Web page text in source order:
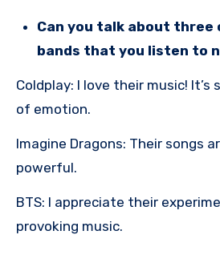
Can you talk about
bands that you listen to
Coldplay: I love their music! It’s
of emotion.
Imagine Dragons: Their songs
powerful.
BTS: I appreciate their
provoking music.